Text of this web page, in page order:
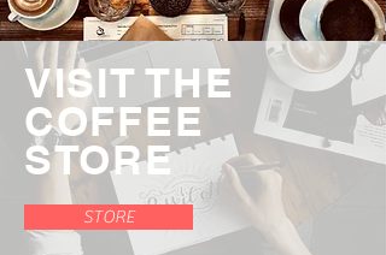
VISIT THE
COFFEE
STORE
STORE